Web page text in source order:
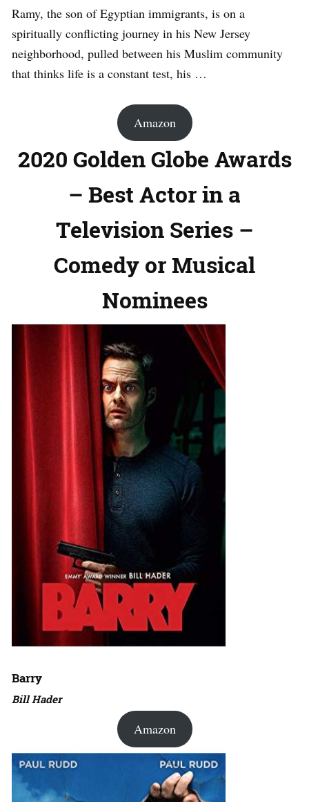
Ramy, the son of Egyptian immigrants, is on a
spiritually conflicting journey in his New Jersey
neighborhood, pulled between his Muslim community
that thinks life is a constant test, his …
Amazon
2020 Golden Globe Awards
– Best Actor in a
Television Series –
Comedy or Musical
Nominees
Barry
Bill Hader
Amazon